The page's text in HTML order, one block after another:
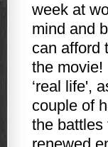
week at
mind and
can afford
the movie!
‘real life',
couple of
the battles